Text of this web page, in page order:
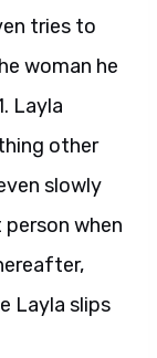
tries to
woman he
Layla
other
slowly
when
Layla slips